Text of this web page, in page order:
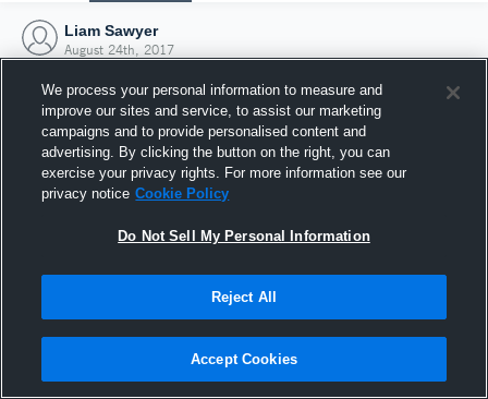
Liam Sawyer
August 24th, 2017
Joined Hudl
24 August 2017
We process your personal information to measure and
improve our sites and service, to assist our marketing
campaigns and to provide personalised content and
advertising. By clicking the button on the right, you can
exercise your privacy rights. For more information see our
privacy notice Cookie Policy
Do Not Sell My Personal Information
Reject All
Accept Cookies